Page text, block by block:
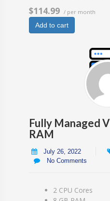
$114.99 / per month
Add to cart
Fully Managed
RAM
July 26, 2022
No Comments
2 CPU Cores